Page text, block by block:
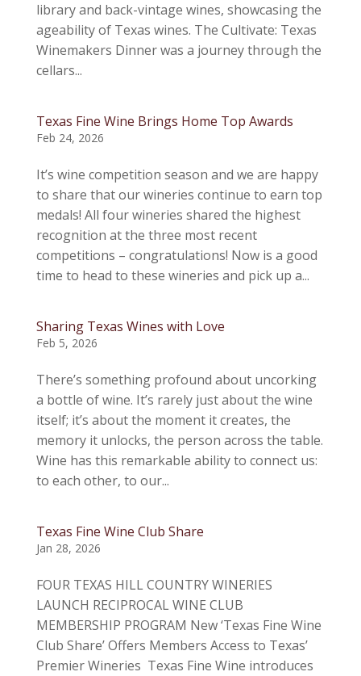
library and back-vintage wines, showcasing the
ageability of Texas wines. The Cultivate: Texas
Winemakers Dinner was a journey through the
cellars...
Texas Fine Wine Brings Home Top Awards
Feb 24, 2026
It’s wine competition season and we are happy
to share that our wineries continue to earn top
medals! All four wineries shared the highest
recognition at the three most recent
competitions – congratulations! Now is a good
time to head to these wineries and pick up a...
Sharing Texas Wines with Love
Feb 5, 2026
There’s something profound about uncorking
a bottle of wine. It’s rarely just about the wine
itself; it’s about the moment it creates, the
memory it unlocks, the person across the table.
Wine has this remarkable ability to connect us:
to each other, to our...
Texas Fine Wine Club Share
Jan 28, 2026
FOUR TEXAS HILL COUNTRY WINERIES
LAUNCH RECIPROCAL WINE CLUB
MEMBERSHIP PROGRAM New ‘Texas Fine Wine
Club Share’ Offers Members Access to Texas’
Premier Wineries Texas Fine Wine introduces